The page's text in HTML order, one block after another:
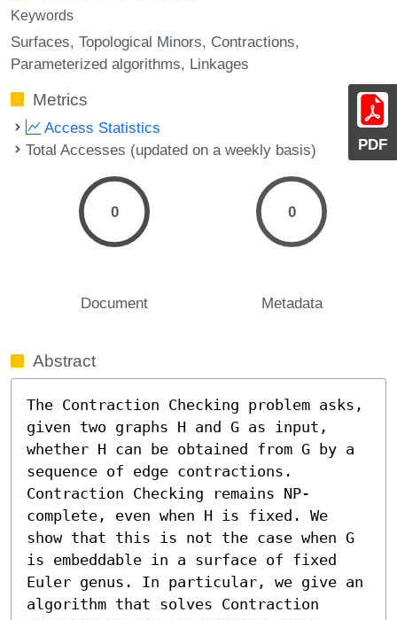
PDF
Keywords
Surfaces Topological Minors Contractions
Parameterized algorithms Linkages
Metrics
Access Statistics
Total Accesses (updated on a weekly basis)
0
Document
0
Metadata
Abstract
The Contraction Checking problem asks,
given two graphs H and G as input,
whether H can be obtained from G by a
sequence of edge contractions.
Contraction Checking remains NP-
complete, even when H is fixed. We
show that this is not the case when G
is embeddable in a surface of fixed
Euler genus. In particular, we give an
algorithm that solves Contraction